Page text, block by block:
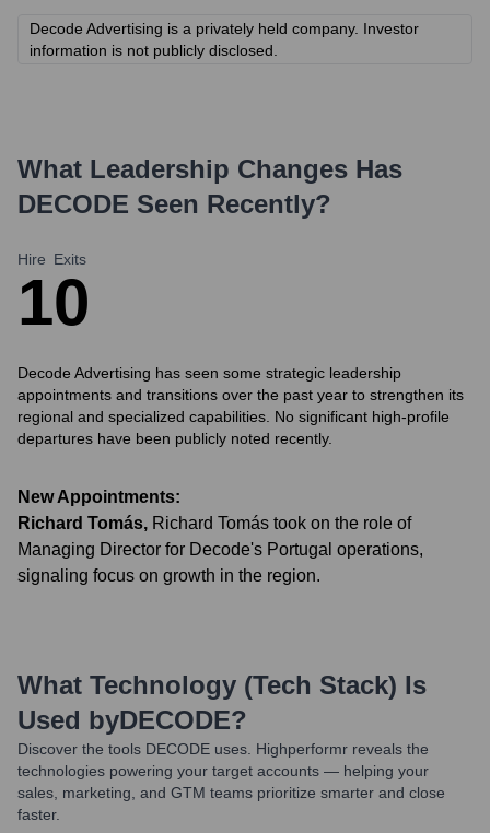
Decode Advertising is a privately held company. Investor
information is not publicly disclosed.
What Leadership Changes Has
DECODE Seen Recently?
Hire
1
Exits
0
Decode Advertising has seen some strategic leadership
appointments and transitions over the past year to strengthen its
regional and specialized capabilities. No significant high-profile
departures have been publicly noted recently.
New Appointments:
Richard Tomás, Richard Tomás took on the role of
Managing Director for Decode's Portugal operations,
signaling focus on growth in the region.
What Technology (Tech Stack) Is
Used byDECODE?
Discover the tools DECODE uses. Highperformr reveals the
technologies powering your target accounts — helping your
sales, marketing, and GTM teams prioritize smarter and close
faster.